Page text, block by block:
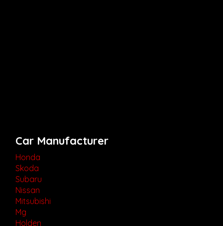
Car Manufacturer
Honda
Skoda
Subaru
Nissan
Mitsubishi
Mg
Holden